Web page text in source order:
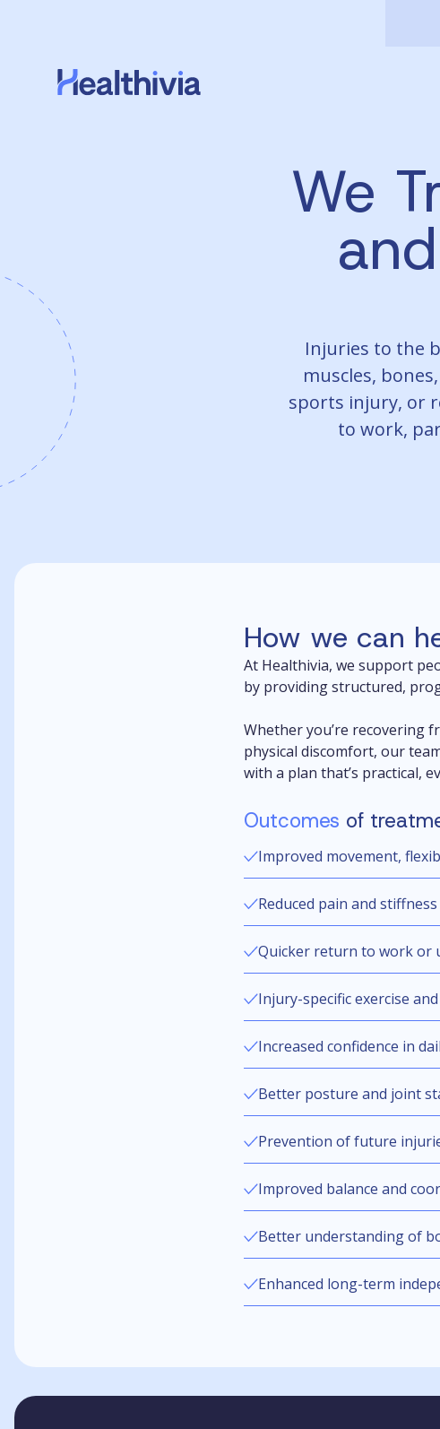
We
and
Injuries to the
muscles,
sports injury, or
to work,
How we can
At Healthivia, we support
by providing structured,
Whether you’re recovering
physical discomfort, our
with a plan that’s practical,
Outcomes of
Improved movement,
Reduced pain and stiffness
Quicker return to work or
Injury-specific exercise
Increased confidence in
Better posture and joint
Prevention of future
Improved balance and
Better understanding of
Enhanced long-term